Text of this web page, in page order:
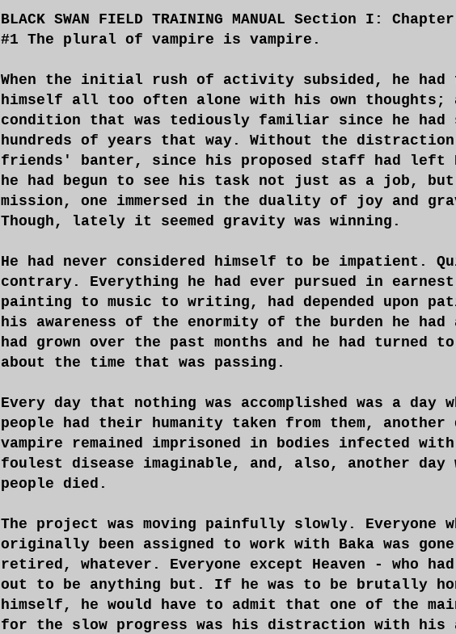
BLACK SWAN FIELD TRAINING MANUAL Section I:
#1 The plural of vampire is vampire.
When the initial rush of activity subsided, he had
himself all too often alone with his own thoughts;
condition that was tediously familiar since he had
hundreds of years that way. Without the
friends' banter, since his proposed staff had left
he had begun to see his task not just as a job,
mission, one immersed in the duality of joy and
Though, lately it seemed gravity was winning.
He had never considered himself to be impatient.
contrary. Everything he had ever pursued in
painting to music to writing, had depended upon
his awareness of the enormity of the burden he had
had grown over the past months and he had turned
about the time that was passing.
Every day that nothing was accomplished was a day
people had their humanity taken from them, another
vampire remained imprisoned in bodies infected
foulest disease imaginable, and, also, another day
people died.
The project was moving painfully slowly. Everyone
originally been assigned to work with Baka was
retired, whatever. Everyone except Heaven - who
out to be anything but. If he was to be brutally
himself, he would have to admit that one of the
for the slow progress was his distraction with his